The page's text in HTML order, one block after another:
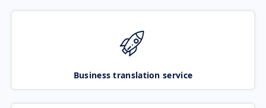
Business translation service